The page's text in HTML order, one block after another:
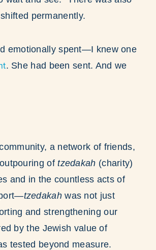
permanently.
emotionally spent—I knew one
. She had been sent. And we
a network of friends,
oftzedakah (charity)
and in the countless acts of
tzedakahwas not just
and strengthening our
by the Jewish value of
tested beyond measure.